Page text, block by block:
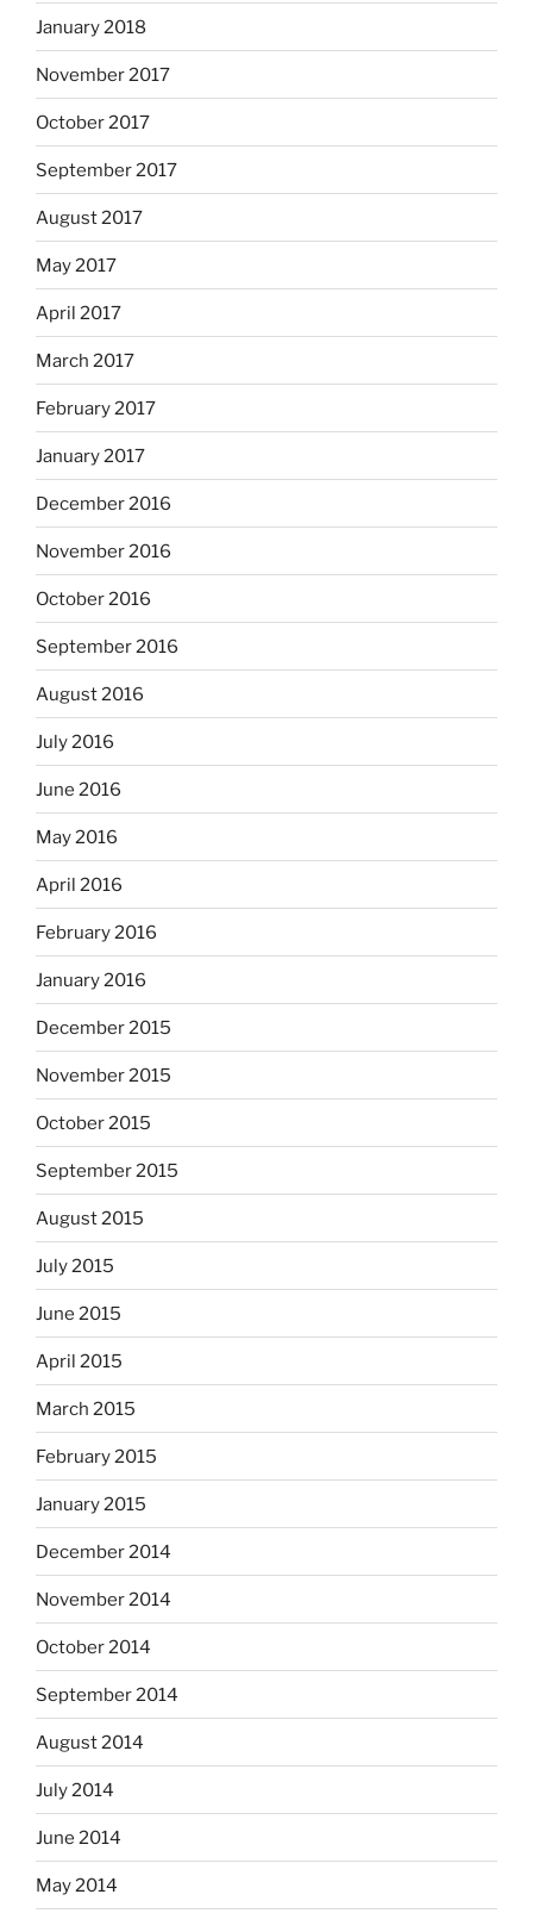
January 2018
November 2017
October 2017
September 2017
August 2017
May 2017
April 2017
March 2017
February 2017
January 2017
December 2016
November 2016
October 2016
September 2016
August 2016
July 2016
June 2016
May 2016
April 2016
February 2016
January 2016
December 2015
November 2015
October 2015
September 2015
August 2015
July 2015
June 2015
April 2015
March 2015
February 2015
January 2015
December 2014
November 2014
October 2014
September 2014
August 2014
July 2014
June 2014
May 2014